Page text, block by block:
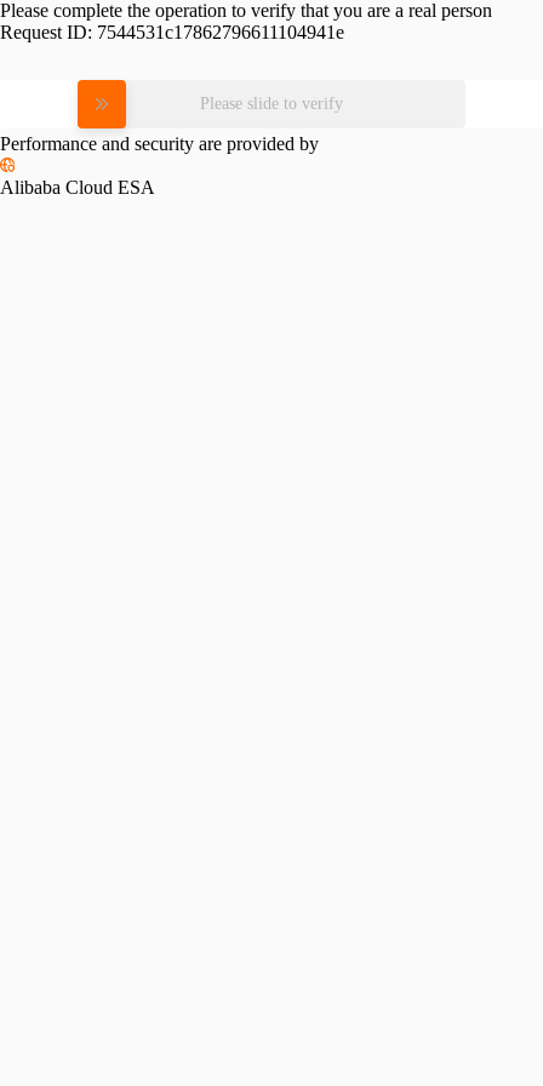
Please complete the operation to verify that you are a real person
Request ID: 7544531c17862796611104941e
Please slide to verify
Performance and security are provided by
Alibaba Cloud ESA